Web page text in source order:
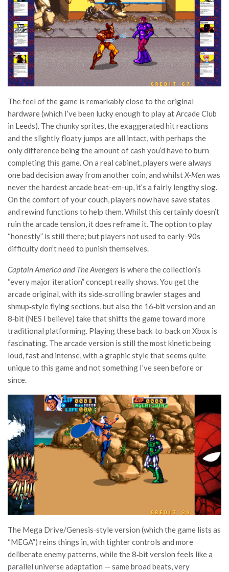
The feel of the game is remarkably close to the original
hardware (which I’ve been lucky enough to play at Arcade Club
in Leeds). The chunky sprites, the exaggerated hit reactions
and the slightly floaty jumps are all intact, with perhaps the
only difference being the amount of cash you’d have to burn
completing this game. On a real cabinet, players were always
one bad decision away from another coin, and whilstX-Menwas
never the hardest arcade beat-em-up, it’s a fairly lengthy slog.
On the comfort of your couch, players now have save states
and rewind functions to help them. Whilst this certainly doesn’t
ruin the arcade tension, it does reframe it. The option to play
“honestly” is still there; but players not used to early-90s
difficulty don’t need to punish themselves.
Captain America and The Avengers is where the collection’s
“every major iteration” concept really shows. You get the
arcade original, with its side‑scrolling brawler stages and
shmup‑style flying sections, but also the 16‑bit version and an
8‑bit (NES I believe) take that shifts the game toward more
traditional platforming. Playing these back‑to‑back on Xbox is
fascinating. The arcade version is still the most kinetic being
loud, fast and intense, with a graphic style that seems quite
unique to this game and not something I’ve seen before or
since.
The Mega Drive/Genesis‑style version (which the game lists as
“MEGA”) reins things in, with tighter controls and more
deliberate enemy patterns, while the 8‑bit version feels like a
parallel universe adaptation — same broad beats, very